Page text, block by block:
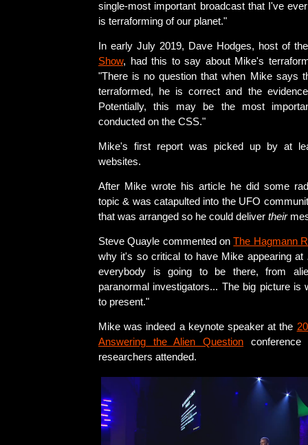
single-most important broadcast that I've
is terraforming of our planet."
In early July 2019, Dave Hodges, host of
Show, had this to say about Mike's
"There is no question that when Mike says
terraformed, he is correct and the
Potentially, this may be the most
conducted on the CSS."
Mike's first report was picked up by at
websites.
After Mike wrote his article he did some
topic & was catapulted into the UFO
that was arranged so he could deliver their
Steve Quayle commented onThe Hagmann
why it's so critical to have Mike appearing at
everybody is going to be there, from
paranormal investigators... The big picture is
to present."
Mike was indeed a keynote speaker at the
Answering the Alien Question
researchers attended.